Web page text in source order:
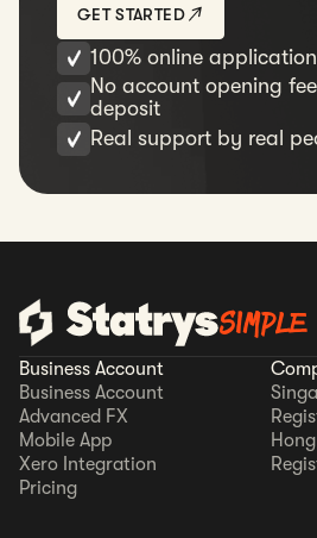
GET STARTED
100% online application
No account opening
deposit
Real support by real
Business Account
Business Account
Advanced FX
Mobile App
Xero Integration
Pricing